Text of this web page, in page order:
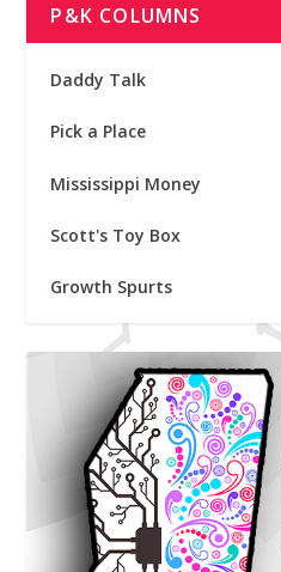
P&K COLUMNS
Daddy Talk
Pick a Place
Mississippi Money
Scott's Toy Box
Growth Spurts